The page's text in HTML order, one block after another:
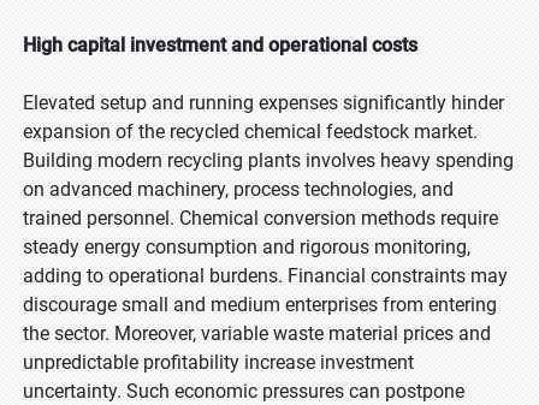
High capital investment and operational costs
Elevated setup and running expenses significantly hinder
expansion of the recycled chemical feedstock market.
Building modern recycling plants involves heavy spending
on advanced machinery, process technologies, and
trained personnel. Chemical conversion methods require
steady energy consumption and rigorous monitoring,
adding to operational burdens. Financial constraints may
discourage small and medium enterprises from entering
the sector. Moreover, variable waste material prices and
unpredictable profitability increase investment
uncertainty. Such economic pressures can postpone